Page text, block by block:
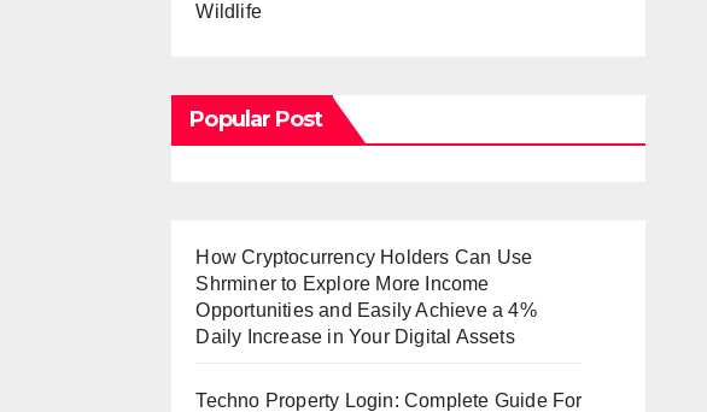
Wildlife
Popular Post
How Cryptocurrency Holders Can Use
Shrminer to Explore More Income
Opportunities and Easily Achieve a 4%
Daily Increase in Your Digital Assets
Techno Property Login: Complete Guide For